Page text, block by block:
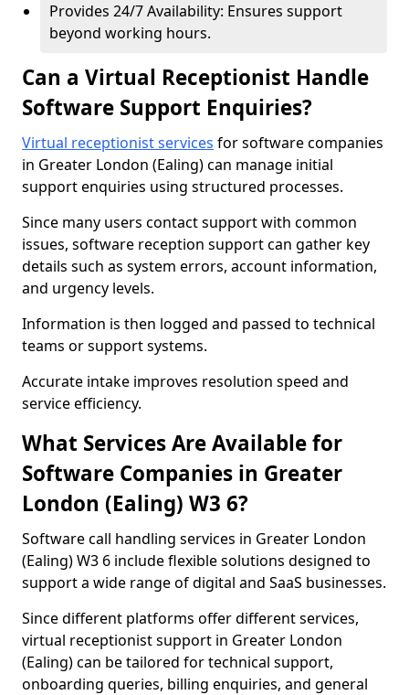
Provides 24/7 Availability: Ensures support
beyond working hours.
Can a Virtual Receptionist Handle
Software Support Enquiries?
Virtual receptionist services for software companies
in Greater London (Ealing) can manage initial
support enquiries using structured processes.
Since many users contact support with common
issues, software reception support can gather key
details such as system errors, account information,
and urgency levels.
Information is then logged and passed to technical
teams or support systems.
Accurate intake improves resolution speed and
service efficiency.
What Services Are Available for
Software Companies in Greater
London (Ealing) W3 6?
Software call handling services in Greater London
(Ealing) W3 6 include flexible solutions designed to
support a wide range of digital and SaaS businesses.
Since different platforms offer different services,
virtual receptionist support in Greater London
(Ealing) can be tailored for technical support,
onboarding queries, billing enquiries, and general